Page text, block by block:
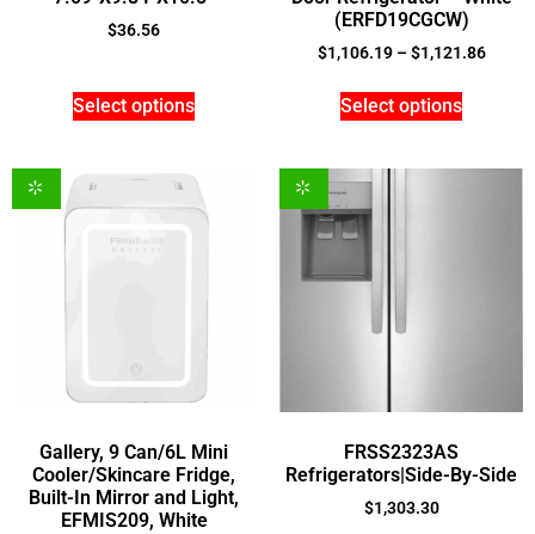
$36.56
Select options
(ERFD19CGCW)
$1,106.19 – $1,121.86
Select options
Gallery, 9 Can/6L Mini
Cooler/Skincare Fridge,
Built-In Mirror and Light,
EFMIS209, White
FRSS2323AS
Refrigerators|Side-By-Side
$1,303.30